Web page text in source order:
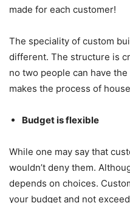
made for each customer!
The speciality of custom
different. The structure is
no two people can have
makes the process of
Budget is flexible
While one may say that
wouldn’t deny them.
depends on choices.
your budget and not